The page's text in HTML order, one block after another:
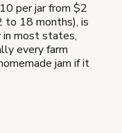
per jar from $2
to 18 months), is
most states,
every farm
jam if it